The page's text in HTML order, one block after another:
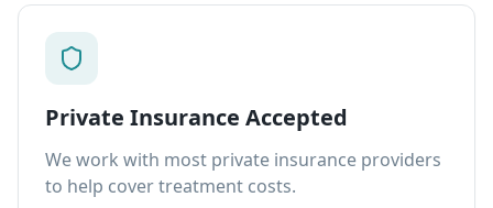
Private Insurance Accepted
We work with most private insurance providers
to help cover treatment costs.